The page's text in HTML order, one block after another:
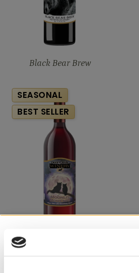
Black Bear Brew
SEASONAL
BEST SELLER
CHRISTMAS
– HOLIDAY EDITION